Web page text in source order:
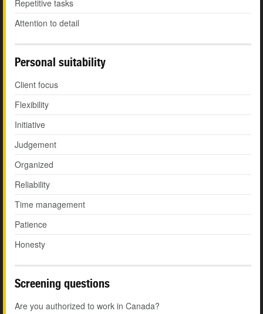
Repetitive tasks
Attention to detail
Personal suitability
Client focus
Flexibility
Initiative
Judgement
Organized
Reliability
Time management
Patience
Honesty
Screening questions
Are you authorized to work in Canada?